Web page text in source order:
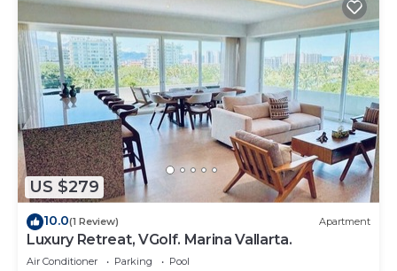
US $279
10.0(1 Review) Apartment
Luxury Retreat, VGolf. Marina Vallarta.
Air Conditioner Parking
Pool